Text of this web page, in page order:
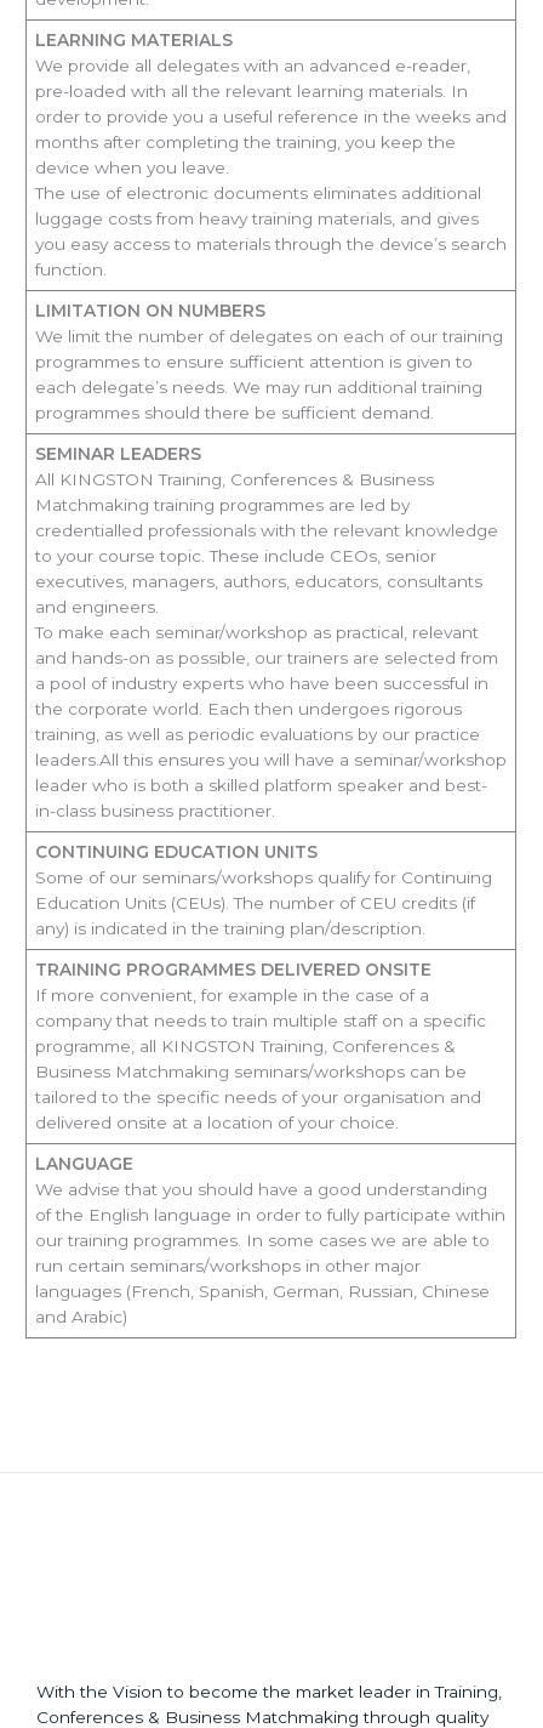
LEARNING MATERIALS
We provide all delegates with an advanced e-reader,
pre-loaded with all the relevant learning materials. In
order to provide you a useful reference in the weeks and
months after completing the training, you keep the
device when you leave.
The use of electronic documents eliminates additional
luggage costs from heavy training materials, and gives
you easy access to materials through the device’s search
function.
LIMITATION ON NUMBERS
We limit the number of delegates on each of our training
programmes to ensure sufficient attention is given to
each delegate’s needs. We may run additional training
programmes should there be sufficient demand.
SEMINAR LEADERS
All KINGSTON Training, Conferences & Business
Matchmaking training programmes are led by
credentialled professionals with the relevant knowledge
to your course topic. These include CEOs, senior
executives, managers, authors, educators, consultants
and engineers.
To make each seminar/workshop as practical, relevant
and hands-on as possible, our trainers are selected from
a pool of industry experts who have been successful in
the corporate world. Each then undergoes rigorous
training, as well as periodic evaluations by our practice
leaders.All this ensures you will have a seminar/workshop
leader who is both a skilled platform speaker and best-
in-class business practitioner.
CONTINUING EDUCATION UNITS
Some of our seminars/workshops qualify for Continuing
Education Units (CEUs). The number of CEU credits (if
any) is indicated in the training plan/description.
TRAINING PROGRAMMES DELIVERED ONSITE
If more convenient, for example in the case of a
company that needs to train multiple staff on a specific
programme, all KINGSTON Training, Conferences &
Business Matchmaking seminars/workshops can be
tailored to the specific needs of your organisation and
delivered onsite at a location of your choice.
LANGUAGE
We advise that you should have a good understanding
of the English language in order to fully participate within
our training programmes. In some cases we are able to
run certain seminars/workshops in other major
languages (French, Spanish, German, Russian, Chinese
and Arabic)
With the Vision to become the market leader in Training,
Conferences & Business Matchmaking through quality